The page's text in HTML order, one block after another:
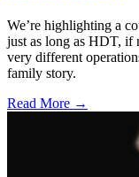
We’re highlighting a
just as long as HDT, if
very different
family story.
Read More →